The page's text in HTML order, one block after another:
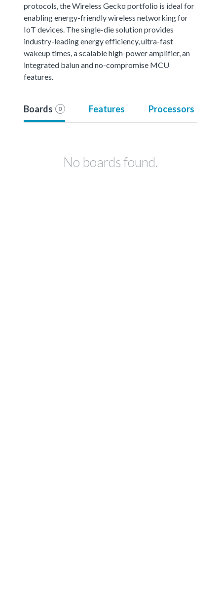
protocols, the Wireless Gecko portfolio is ideal for
enabling energy-friendly wireless networking for
IoT devices. The single-die solution provides
industry-leading energy efficiency, ultra-fast
wakeup times, a scalable high-power amplifier, an
integrated balun and no-compromise MCU
features.
Boards 0 Features Processors
No boards found.